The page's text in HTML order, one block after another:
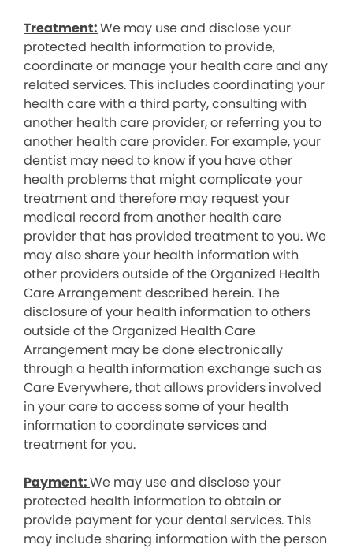
Treatment:We may use and disclose your
protected health information to provide,
coordinate or manage your health care and any
related services. This includes coordinating your
health care with a third party, consulting with
another health care provider, or referring you to
another health care provider. For example, your
dentist may need to know if you have other
health problems that might complicate your
treatment and therefore may request your
medical record from another health care
provider that has provided treatment to you. We
may also share your health information with
other providers outside of the Organized Health
Care Arrangement described herein. The
disclosure of your health information to others
outside of the Organized Health Care
Arrangement may be done electronically
through a health information exchange such as
Care Everywhere, that allows providers involved
in your care to access some of your health
information to coordinate services and
treatment for you.
Payment:We may use and disclose your
protected health information to obtain or
provide payment for your dental services. This
may include sharing information with the person